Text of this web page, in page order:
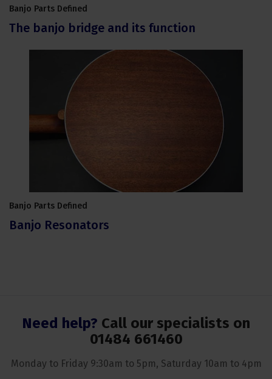
Banjo Parts Defined
The banjo bridge and its function
Banjo Parts Defined
Banjo Resonators
Need help? Call our specialists on
01484 661460
Monday to Friday 9:30am to 5pm, Saturday 10am to 4pm